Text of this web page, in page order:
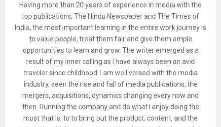
Having more than 20 years of experience in media with the
top publications, The Hindu Newspaper and The Times of
India, the most important learning in the entire work journey is
to value people, treat them fair and give them ample
opportunities to learn and grow. The writer emerged as a
result of my inner calling as I have always been an avid
traveler since childhood. I am well versed with the media
industry, seen the rise and fall of media publications, the
mergers, acquisitions, dynamics changing every now and
then. Running the company and do what I enjoy doing the
most that is; to to bring out the product, content, and the